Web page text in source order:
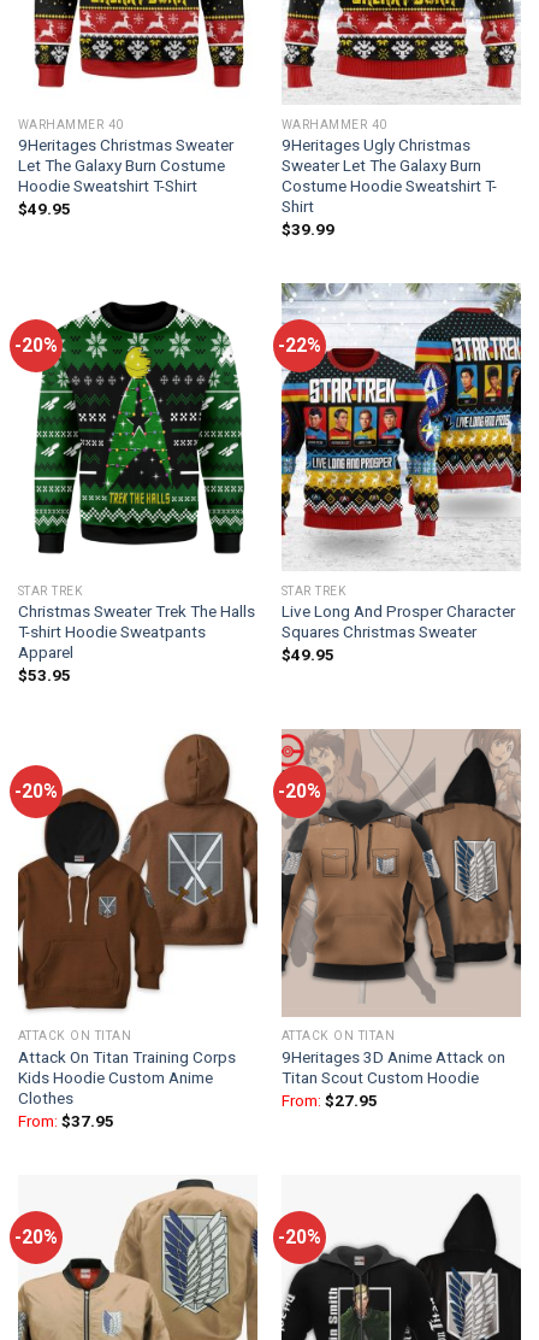
WARHAMMER 40
9Heritages Christmas Sweater
Let The Galaxy Burn Costume
Hoodie Sweatshirt T-Shirt
$49.95
WARHAMMER 40
9Heritages Ugly Christmas
Sweater Let The Galaxy Burn
Costume Hoodie Sweatshirt T-
Shirt
$39.99
-20%
STAR TREK
Christmas Sweater Trek The Halls
T-shirt Hoodie Sweatpants
Apparel
$53.95
-22%
STAR TREK
Live Long And Prosper Character
Squares Christmas Sweater
$49.95
-20%
ATTACK ON TITAN
Attack On Titan Training Corps
Kids Hoodie Custom Anime
Clothes
From: $37.95
-20%
ATTACK ON TITAN
9Heritages 3D Anime Attack on
Titan Scout Custom Hoodie
From: $27.95
-20% -20%